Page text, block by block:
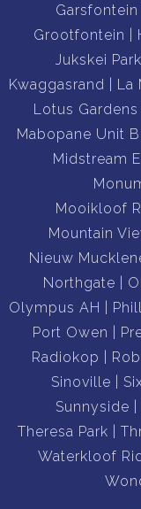
Garsfontein
Grootfontein
Jukskei Park
Kwaggasrand
La
Lotus Gardens
Mabopane Unit B
Midstream
Mooikloof
Mountain
Nieuw
Northgate
Olympus AH
Port Owen
Radiokop
Sinoville
Sunnyside
Theresa Park
Waterkloof